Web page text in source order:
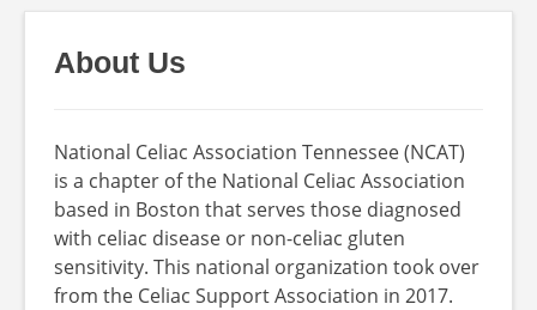
About Us
National Celiac Association Tennessee (NCAT)
is a chapter of the National Celiac Association
based in Boston that serves those diagnosed
with celiac disease or non-celiac gluten
sensitivity. This national organization took over
from the Celiac Support Association in 2017.